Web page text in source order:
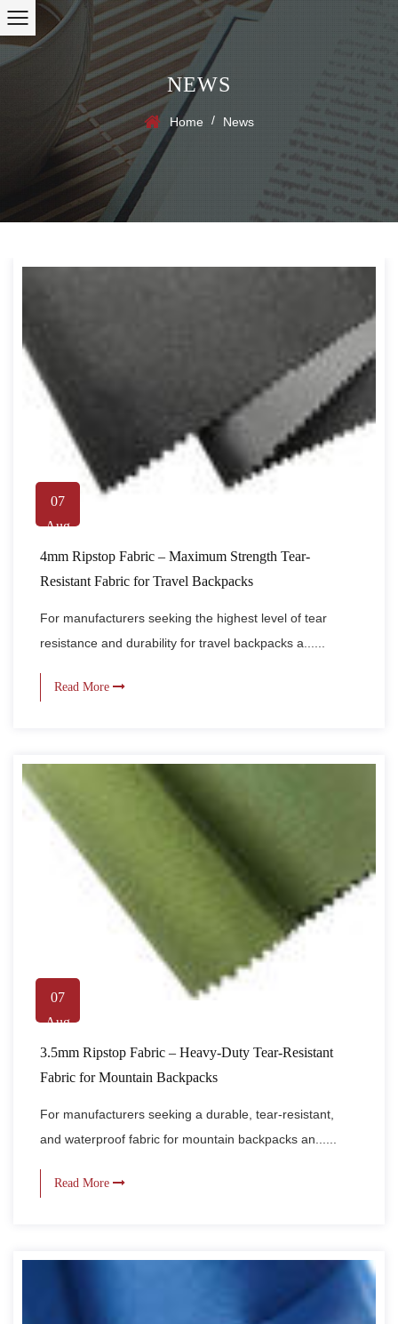
NEWS
Home / News
07
Aug
4mm Ripstop Fabric – Maximum Strength Tear-
Resistant Fabric for Travel Backpacks
For manufacturers seeking the highest level of tear
resistance and durability for travel backpacks a......
Read More
07
Aug
3.5mm Ripstop Fabric – Heavy-Duty Tear-Resistant
Fabric for Mountain Backpacks
For manufacturers seeking a durable, tear-resistant,
and waterproof fabric for mountain backpacks an......
Read More